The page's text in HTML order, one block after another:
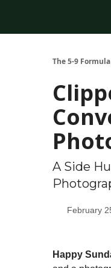
The 5-9 Formula
A Side
February
Happy